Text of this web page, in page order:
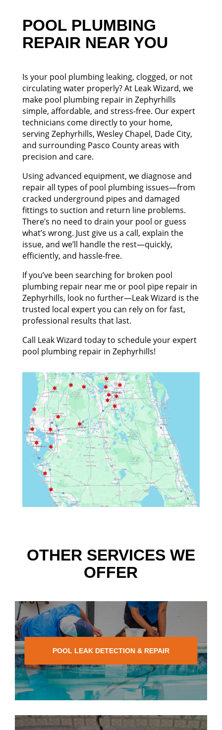
POOL PLUMBING
REPAIR NEAR YOU
Is your pool plumbing leaking, clogged, or not
circulating water properly? At Leak Wizard, we
make pool plumbing repair in Zephyrhills
simple, affordable, and stress-free. Our expert
technicians come directly to your home,
serving Zephyrhills, Wesley Chapel, Dade City,
and surrounding Pasco County areas with
precision and care.
Using advanced equipment, we diagnose and
repair all types of pool plumbing issues—from
cracked underground pipes and damaged
fittings to suction and return line problems.
There’s no need to drain your pool or guess
what’s wrong. Just give us a call, explain the
issue, and we’ll handle the rest—quickly,
efficiently, and hassle-free.
If you’ve been searching for broken pool
plumbing repair near me or pool pipe repair in
Zephyrhills, look no further—Leak Wizard is the
trusted local expert you can rely on for fast,
professional results that last.
Call Leak Wizard today to schedule your expert
pool plumbing repair in Zephyrhills!
OTHER SERVICES WE
OFFER
POOL LEAK DETECTION & REPAIR